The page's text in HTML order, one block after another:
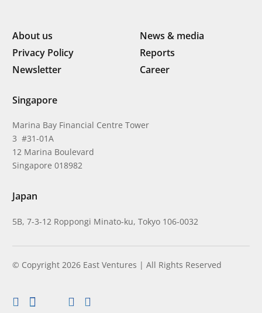
About us
News & media
Privacy Policy
Reports
Newsletter
Career
Singapore
Marina Bay Financial Centre Tower
3 #31-01A
12 Marina Boulevard
Singapore 018982
Japan
5B, 7-3-12 Roppongi Minato-ku, Tokyo 106-0032
© Copyright 2026 East Ventures | All Rights Reserved